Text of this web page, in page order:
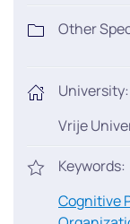
Other
University:
Vrije
Keywords:
Cognitive